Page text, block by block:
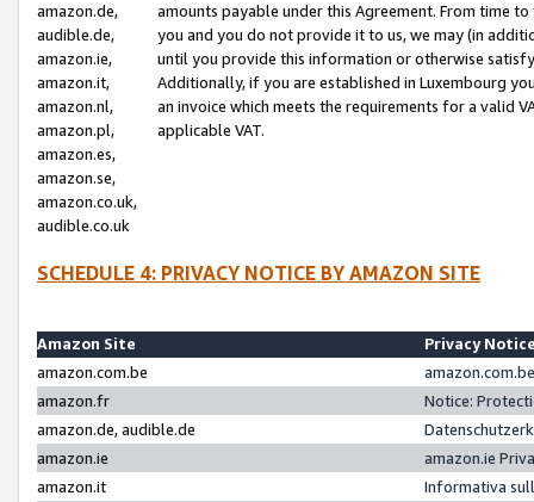
amazon.de,
audible.de,
amazon.ie,
amazon.it,
amazon.nl,
amazon.pl,
amazon.es,
amazon.se,
amazon.co.uk,
audible.co.uk
amounts payable under this Agreement. From time
you and you do not provide it to us, we may (in
until you provide this information or otherwise
Additionally, if you are established in Luxembourg
an invoice which meets the requirements for a valid
applicable VAT.
SCHEDULE 4: PRIVACY NOTICE BY AMAZON SITE
Amazon Site
Privacy
amazon.com.be
amazon.fr
Notice:
amazon.de, audible.de
amazon.ie
amazon.ie
amazon.it
Informativa